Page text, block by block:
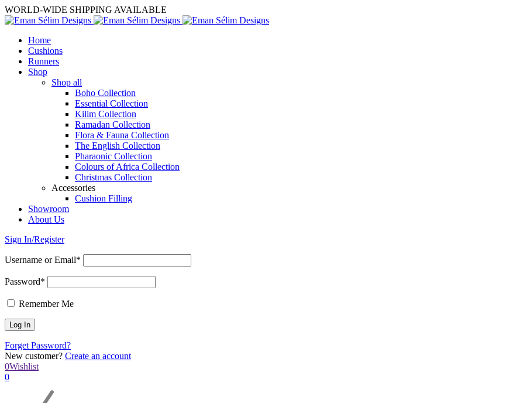
WORLD-WIDE SHIPPING AVAILABLE
Home
Cushions
Runners
Shop
Shop all
Boho Collection
Essential Collection
Kilim Collection
Ramadan Collection
Flora & Fauna Collection
The English Collection
Pharaonic Collection
Colours of Africa Collection
Christmas Collection
Accessories
Cushion Filling
Showroom
About Us
Sign In/Register
Username or Email*
Password*
Remember Me
Forget Password?
New customer? Create an account
0Wishlist
0